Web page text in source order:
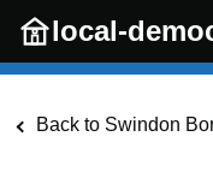
Skip to main content
local-
Back to Swindon